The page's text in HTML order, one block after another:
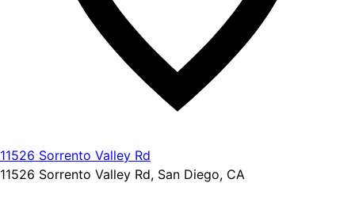
11526 Sorrento Valley Rd
11526 Sorrento Valley Rd, San Diego, CA